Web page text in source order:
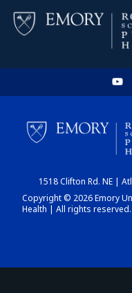
1518 Clifton Rd. NE |
Copyright © 2026 Emory
Health | All rights reserved.